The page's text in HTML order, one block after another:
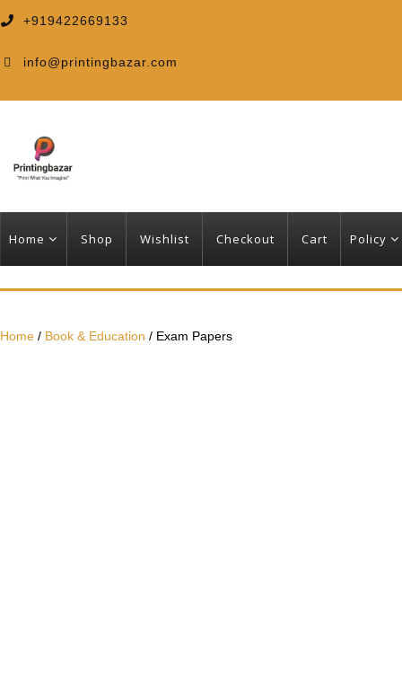
+919422669133
info@printingbazar.com
Home Shop Wishlist Checkout Cart Policy
Home / Book & Education / Exam Papers